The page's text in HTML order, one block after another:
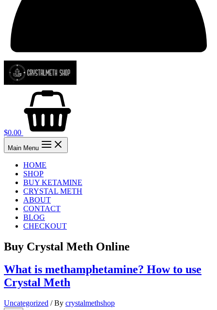
$0.00
Main Menu
HOME
SHOP
BUY KETAMINE
CRYSTAL METH
ABOUT
CONTACT
BLOG
CHECKOUT
Buy Crystal Meth Online
What is methamphetamine? How to use
Crystal Meth
Uncategorized / By crystalmethshop